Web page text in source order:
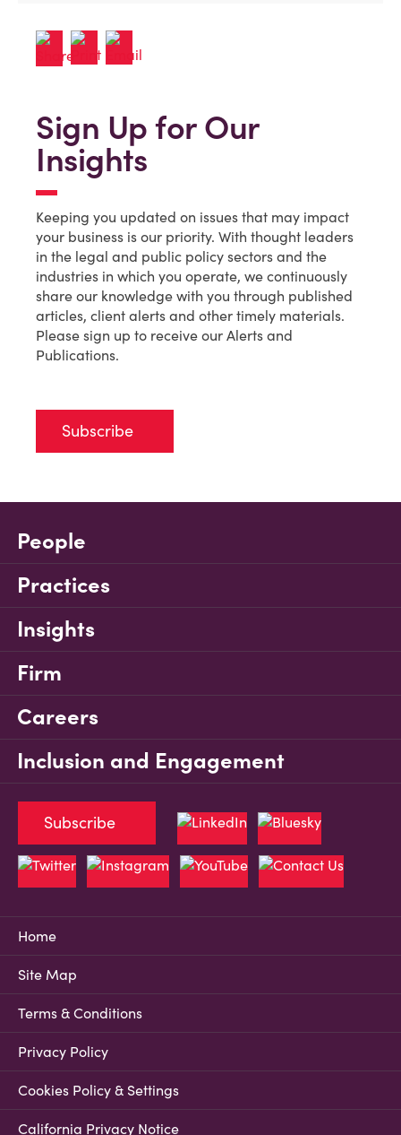
Sign Up for Our
Insights
Keeping you updated on issues that may impact
your business is our priority. With thought leaders
in the legal and public policy sectors and the
industries in which you operate, we continuously
share our knowledge with you through published
articles, client alerts and other timely materials.
Please sign up to receive our Alerts and
Publications.
Subscribe
People
Practices
Insights
Firm
Careers
Inclusion and Engagement
Home
Site Map
Terms & Conditions
Privacy Policy
Cookies Policy & Settings
California Privacy Notice
Subscribe